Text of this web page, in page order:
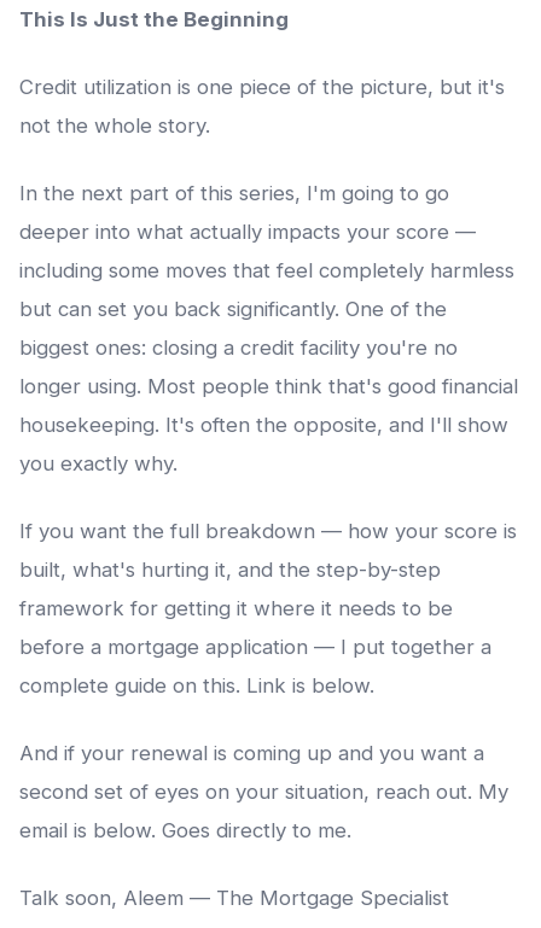
This Is Just the Beginning
Credit utilization is one piece of the picture, but it's
not the whole story.
In the next part of this series, I'm going to go
deeper into what actually impacts your score —
including some moves that feel completely harmless
but can set you back significantly. One of the
biggest ones: closing a credit facility you're no
longer using. Most people think that's good financial
housekeeping. It's often the opposite, and I'll show
you exactly why.
If you want the full breakdown — how your score is
built, what's hurting it, and the step-by-step
framework for getting it where it needs to be
before a mortgage application — I put together a
complete guide on this. Link is below.
And if your renewal is coming up and you want a
second set of eyes on your situation, reach out. My
email is below. Goes directly to me.
Talk soon, Aleem — The Mortgage Specialist